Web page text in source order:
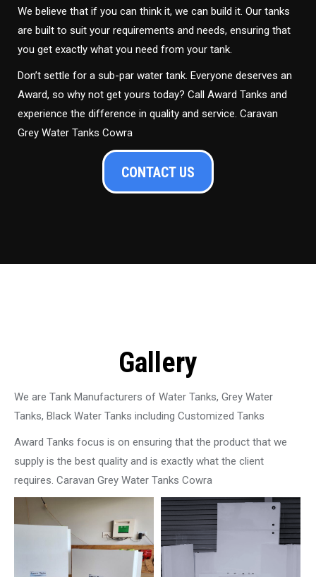
We believe that if you can think it, we can build it. Our tanks
are built to suit your requirements and needs, ensuring that
you get exactly what you need from your tank.
Don’t settle for a sub-par water tank. Everyone deserves an
Award, so why not get yours today? Call Award Tanks and
experience the difference in quality and service. Caravan
Grey Water Tanks Cowra
CONTACT US
Gallery
We are Tank Manufacturers of Water Tanks, Grey Water
Tanks, Black Water Tanks including Customized Tanks
Award Tanks focus is on ensuring that the product that we
supply is the best quality and is exactly what the client
requires. Caravan Grey Water Tanks Cowra